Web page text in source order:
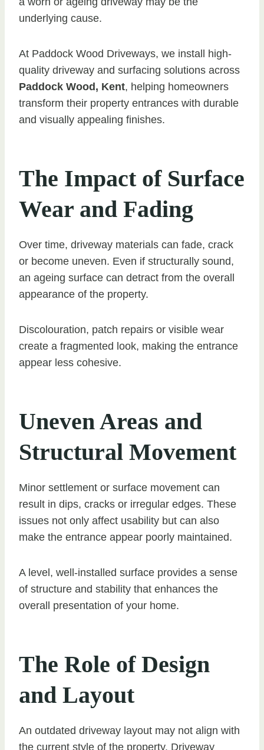
underlying cause.
At Paddock Wood Driveways, we install high-
quality driveway and surfacing solutions across
Paddock Wood, Kent, helping homeowners
transform their property entrances with durable
and visually appealing finishes.
The Impact of Surface
Wear and Fading
Over time, driveway materials can fade, crack
or become uneven. Even if structurally sound,
an ageing surface can detract from the overall
appearance of the property.
Discolouration, patch repairs or visible wear
create a fragmented look, making the entrance
appear less cohesive.
Uneven Areas and
Structural Movement
Minor settlement or surface movement can
result in dips, cracks or irregular edges. These
issues not only affect usability but can also
make the entrance appear poorly maintained.
A level, well-installed surface provides a sense
of structure and stability that enhances the
overall presentation of your home.
The Role of Design
and Layout
An outdated driveway layout may not align with
the current style of the property. Driveway